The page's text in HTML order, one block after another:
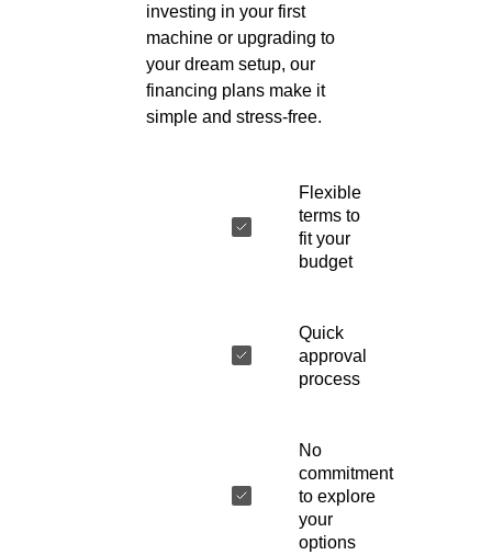
investing in your first
machine or upgrading to
your dream setup, our
financing plans make it
simple and stress-free.
Flexible
terms to
fit your
budget
Quick
approval
process
No
commitment
to explore
your
options